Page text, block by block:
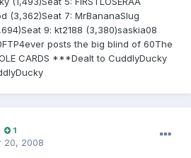
(3,362)Seat 7: MrBananaSlug
9: kt2188 (3,380)saskia08
posts the big blind of 60The
CARDS ***Dealt to CuddlyDucky
1
20, 2008